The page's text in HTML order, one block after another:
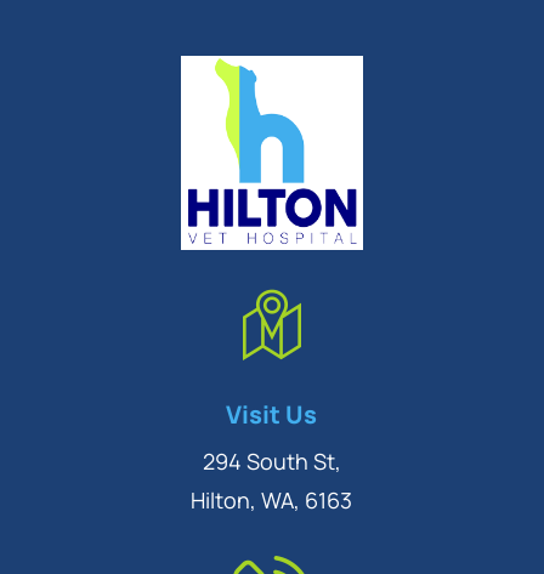
Visit Us
294 South St,
Hilton, WA, 6163